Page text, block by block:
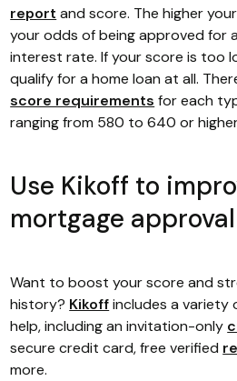
report and score. The higher
your odds of being approved for
interest rate. If your score is too
qualify for a home loan at all.
score requirements for each
ranging from 580 to 640 or
Use Kikoff to
mortgage
Want to boost your score and
history? Kikoffincludes a variety
help, including an invitation-only
secure credit card, free verified
more.